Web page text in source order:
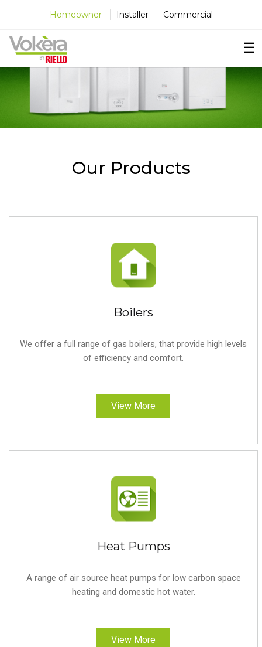
Homeowner Installer Commercial
☰
Our Products
Boilers
We offer a full range of gas boilers, that provide high levels
of efficiency and comfort.
View More
Heat Pumps
A range of air source heat pumps for low carbon space
heating and domestic hot water.
View More